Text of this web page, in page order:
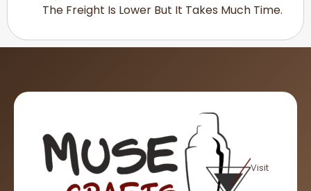
The Freight Is Lower But It Takes Much Time.
Visit